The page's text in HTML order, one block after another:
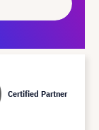
Certified Partner